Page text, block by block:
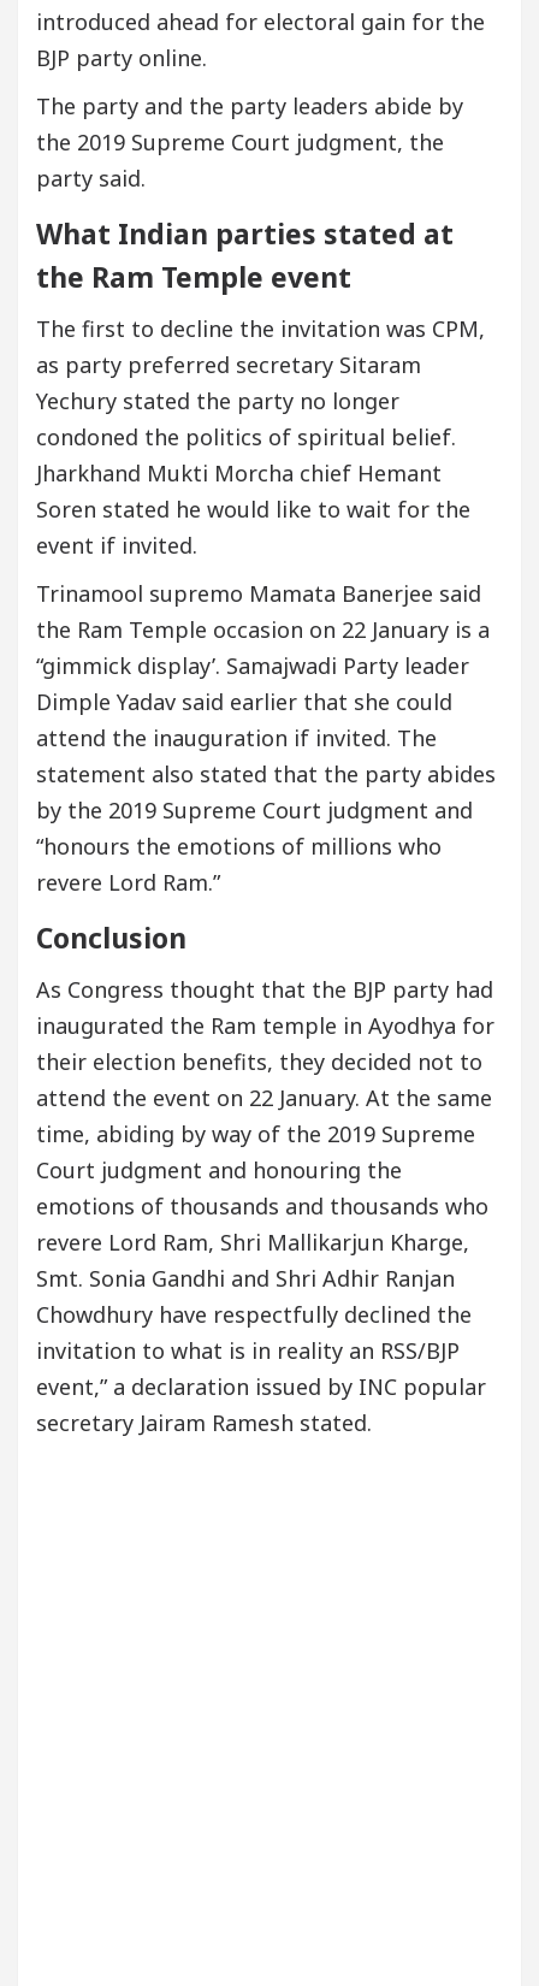
introduced ahead for electoral gain for the
BJP party online.
The party and the party leaders abide by
the 2019 Supreme Court judgment, the
party said.
What Indian parties stated at
the Ram Temple event
The first to decline the invitation was CPM,
as party preferred secretary Sitaram
Yechury stated the party no longer
condoned the politics of spiritual belief.
Jharkhand Mukti Morcha chief Hemant
Soren stated he would like to wait for the
event if invited.
Trinamool supremo Mamata Banerjee said
the Ram Temple occasion on 22 January is a
“gimmick display’. Samajwadi Party leader
Dimple Yadav said earlier that she could
attend the inauguration if invited. The
statement also stated that the party abides
by the 2019 Supreme Court judgment and
“honours the emotions of millions who
revere Lord Ram.”
Conclusion
As Congress thought that the BJP party had
inaugurated the Ram temple in Ayodhya for
their election benefits, they decided not to
attend the event on 22 January. At the same
time, abiding by way of the 2019 Supreme
Court judgment and honouring the
emotions of thousands and thousands who
revere Lord Ram, Shri Mallikarjun Kharge,
Smt. Sonia Gandhi and Shri Adhir Ranjan
Chowdhury have respectfully declined the
invitation to what is in reality an RSS/BJP
event,” a declaration issued by INC popular
secretary Jairam Ramesh stated.